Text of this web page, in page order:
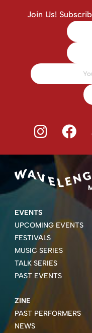
Join Us!
EVENTS
UPCOMING EVENTS
FESTIVALS
MUSIC SERIES
TALK SERIES
PAST EVENTS
ZINE
PAST PERFORMERS
NEWS